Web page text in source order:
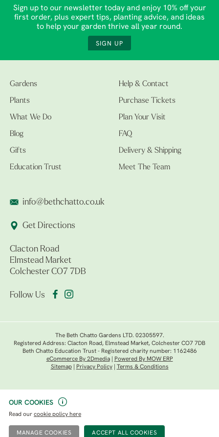
OUR COOKIES
Read our cookie policy here
MANAGE COOKIES
Sign up to our newsletter today and enjoy 10% off your
first order, plus expert tips, planting advice, and ideas
to help your garden thrive all year round.
SIGN UP
Gardens
Plants
What We Do
Blog
Gifts
Education Trust
Help & Contact
Purchase Tickets
Plan Your Visit
FAQ
Delivery & Shipping
Meet The Team
info@bethchatto.co.uk
Get Directions
Clacton Road
Elmstead Market
Colchester CO7 7DB
Follow Us
The Beth Chatto Gardens LTD. 02305597.
Registered Address: Clacton Road, Elmstead Market, Colchester CO7 7DB
Beth Chatto Education Trust - Registered charity number: 1162486
eCommerce By 2Dmedia|
Powered By MOW ERP
Sitemap| Privacy Policy| Terms & Conditions